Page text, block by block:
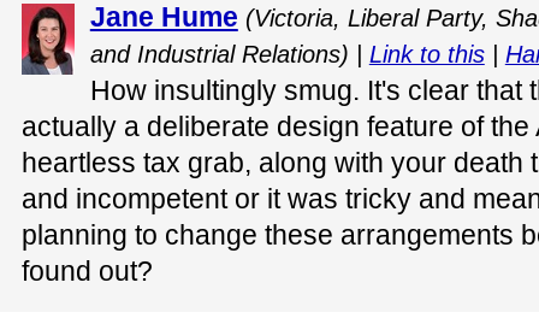
Jane Hume (Victoria, Liberal Party,
and Industrial Relations) | Link to this|
How insultingly smug. It's clear that
actually a deliberate design feature of
heartless tax grab, along with your death
and incompetent or it was tricky and
planning to change these arrangements
found out?